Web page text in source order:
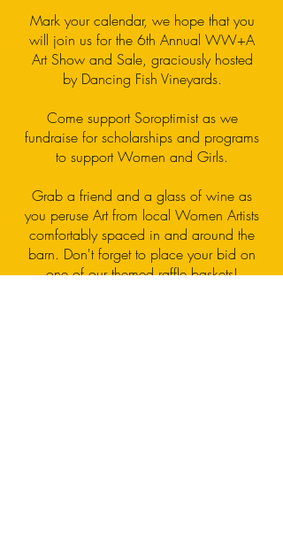
Mark your calendar, we hope that you
will join us for the 6th Annual WW+A
Art Show and Sale, graciously hosted
by Dancing Fish Vineyards.
Come support Soroptimist as we
fundraise for scholarships and programs
to support Women and Girls.
Grab a friend and a glass of wine as
you peruse Art from local Women Artists
comfortably spaced in and around the
barn. Don't forget to place your bid on
one of our themed raffle baskets!